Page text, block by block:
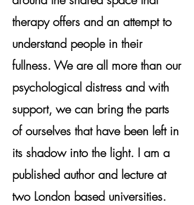
therapy offers and an attempt to
understand people in their
fullness. We are all more than our
psychological distress and with
support, we can bring the parts
of ourselves that have been left in
its shadow into the light. I am a
published author and lecture at
two London based universities.